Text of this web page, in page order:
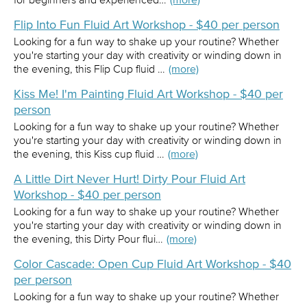
Flip Into Fun Fluid Art Workshop - $40 per person
Looking for a fun way to shake up your routine? Whether
you're starting your day with creativity or winding down in
the evening, this Flip Cup fluid … (more)
Kiss Me! I'm Painting Fluid Art Workshop - $40 per
person
Looking for a fun way to shake up your routine? Whether
you're starting your day with creativity or winding down in
the evening, this Kiss cup fluid … (more)
A Little Dirt Never Hurt! Dirty Pour Fluid Art
Workshop - $40 per person
Looking for a fun way to shake up your routine? Whether
you're starting your day with creativity or winding down in
the evening, this Dirty Pour flui… (more)
Color Cascade: Open Cup Fluid Art Workshop - $40
per person
Looking for a fun way to shake up your routine? Whether